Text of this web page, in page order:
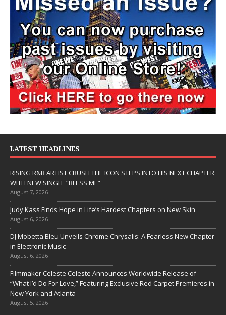
LATEST HEADLINES
RISING R&B ARTIST CRUSH THE ICON STEPS INTO HIS NEXT CHAPTER
WITH NEW SINGLE “BLESS ME”
August 7, 2026
Judy Kass Finds Hope in Life’s Hardest Chapters on New Skin
August 6, 2026
DJ Mobetta Bleu Unveils Chrome Chrysalis: A Fearless New Chapter
in Electronic Music
August 6, 2026
Filmmaker Celeste Celeste Announces Worldwide Release of
“What I’d Do For Love,” Featuring Exclusive Red Carpet Premieres in
New York and Atlanta
August 5, 2026